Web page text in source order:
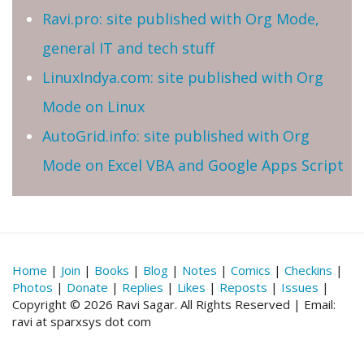
Ravi.pro: site published with Org Mode,
general IT and tech stuff
LinuxIndya.com: site published with Org
Mode on Linux
AutoGrid.info: site published with Org
Mode on Excel VBA and Google Apps Script
Home | Join | Books | Blog | Notes | Comics | Checkins |
Photos | Donate | Replies | Likes | Reposts | Issues |
Copyright © 2026 Ravi Sagar. All Rights Reserved | Email:
ravi at sparxsys dot com